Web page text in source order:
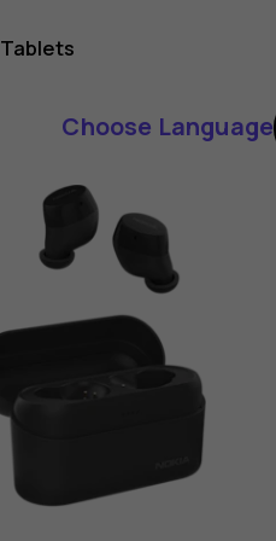
Tablets
Choose Language